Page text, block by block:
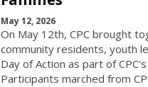
May 12, 2026
On May 12th, CPC brought
community residents, youth
Day of Action as part of
Participants marched from